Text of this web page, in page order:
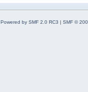
Powered by SMF 2.0 RC3 | SMF ©